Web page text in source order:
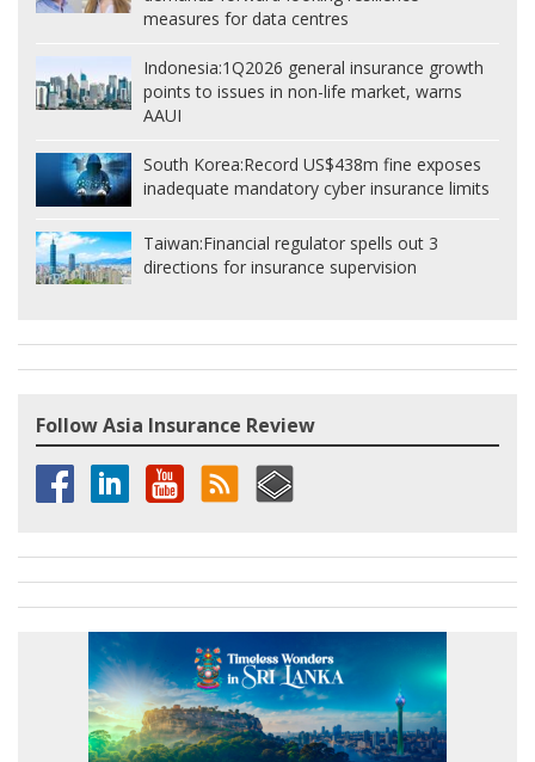
measures for data centres
Indonesia:1Q2026 general insurance growth
points to issues in non-life market, warns
AAUI
South Korea:Record US$438m fine exposes
inadequate mandatory cyber insurance limits
Taiwan:Financial regulator spells out 3
directions for insurance supervision
Follow Asia Insurance Review